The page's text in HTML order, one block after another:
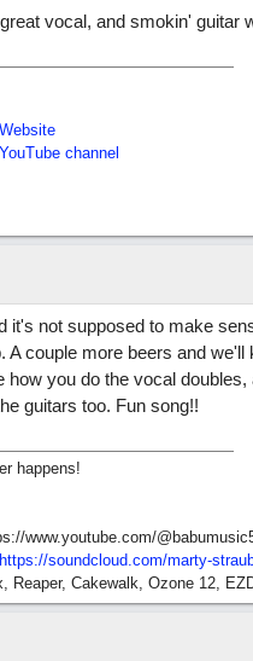
vocal, and smokin' guitar
channel
it's not supposed to make
A couple more beers and
how you do the vocal
guitars too. Fun song!!
happens!
www.youtube.com/
https://soundcloud.com/marty-
Reaper, Cakewalk, Ozone 12,